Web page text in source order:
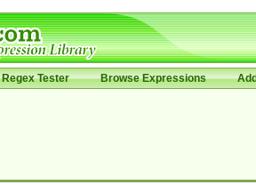
Regex Tester Browse Expressions